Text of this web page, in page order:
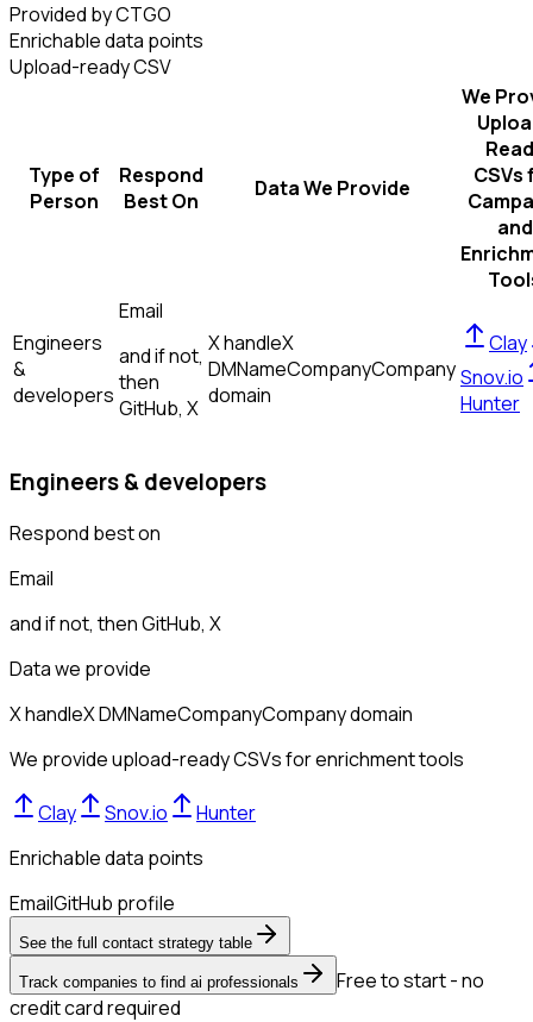
Provided by CTGO
Enrichable data points
Upload-ready CSV
Type of
Person
Respond
Best On
Data We Provide
We
CSVs
and
Engineers
&
developers
Email
and if not,
then
GitHub, X
X handleX
DMNameCompanyCompany
domain
Clay
Snov.io
Hunter
Engineers & developers
Respond best on
Email
and if not, thenGitHub, X
Data we provide
X handleX DMNameCompanyCompany domain
We provide upload-ready CSVs for enrichment tools
Clay Snov.io
Hunter
Enrichable data points
EmailGitHub profile
See the full contact strategy table
Track companies to find ai professionals
Free to start - no
credit card required